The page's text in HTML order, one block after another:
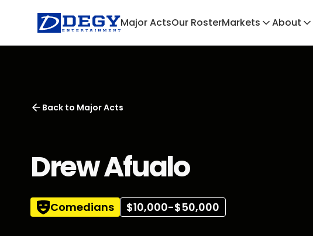
Major ActsOur RosterMarkets About
Back to Major Acts
Drew Afualo
Comedians $10,000-$50,000